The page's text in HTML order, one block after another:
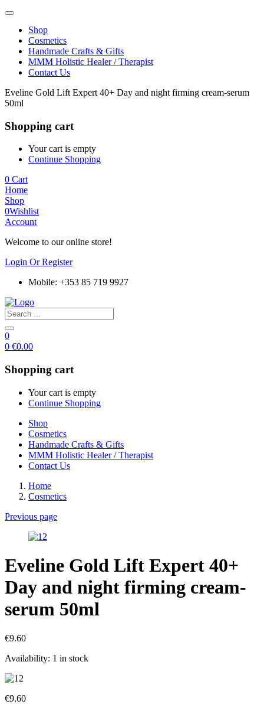
Shop
Cosmetics
Handmade Crafts & Gifts
MMM Holistic Healer / Therapist
Contact Us
Eveline Gold Lift Expert 40+ Day and night firming cream-serum
50ml
Shopping cart
Your cart is empty
Continue Shopping
0 Cart
Home
Shop
0Wishlist
Account
Welcome to our online store!
Login Or Register
Mobile: +353 85 719 9927
0
0 €0.00
Shopping cart
Your cart is empty
Continue Shopping
Shop
Cosmetics
Handmade Crafts & Gifts
MMM Holistic Healer / Therapist
Contact Us
Home
Cosmetics
Previous page
Eveline Gold Lift Expert 40+
Day and night firming cream-
serum 50ml
€9.60
Availability: 1 in stock
€9.60